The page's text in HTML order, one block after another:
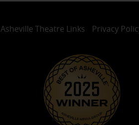
Asheville Theatre Links Privacy